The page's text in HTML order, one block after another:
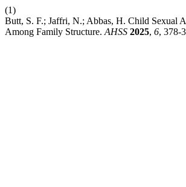
(1)
Butt, S. F.; Jaffri, N.; Abbas, H. Child Sexual
Among Family Structure. AHSS 2025, 6, 378-